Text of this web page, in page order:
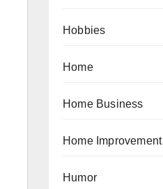
Hobbies
Home
Home Business
Home Improvement
Humor